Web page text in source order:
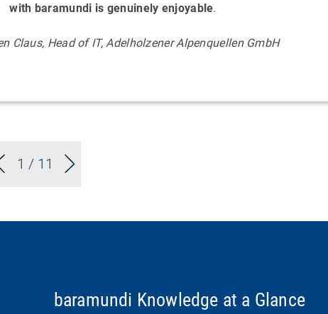
with baramundi is genuinely enjoyable.
Claus, Head of IT, Adelholzener Alpenquellen GmbH
1 / 11
baramundi Knowledge at a Glance